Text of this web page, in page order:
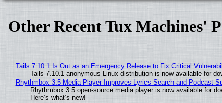
Other Recent Tux Machines'
Tails 7.10.1 Is Out as an Emergency Release to Fix Critical
Tails 7.10.1 anonymous Linux distribution is now available for
Rhythmbox 3.5 Media Player Improves Lyrics Search and Podcast
Rhythmbox 3.5 open-source media player is now available for
Here’s what’s new!